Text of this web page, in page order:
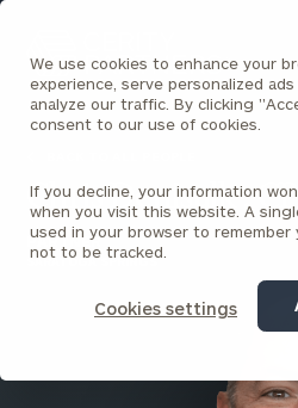
We use cookies to enhance your
experience, serve personalized
analyze our traffic. By clicking
consent to our use of cookies.
If you decline, your information
when you visit this website. A
used in your browser to remember
not to be tracked.
Cookies settings
Homepage
Chris Denisulk ,
PARTNER
SARATOGA SPRINGS